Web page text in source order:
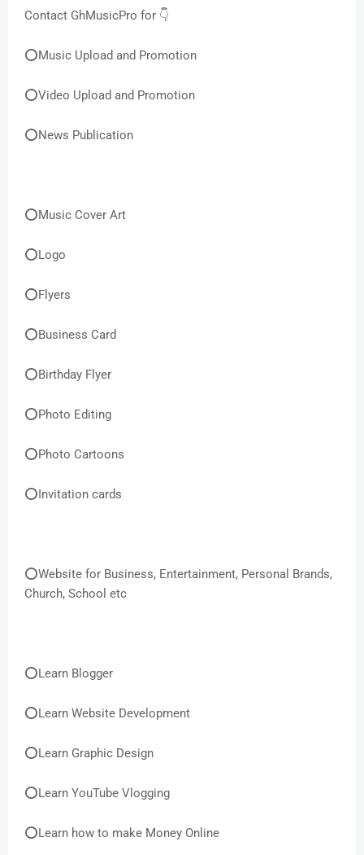
Contact GhMusicPro for 👇
⭕Music Upload and Promotion
⭕Video Upload and Promotion
⭕News Publication
⭕Music Cover Art
⭕Logo
⭕Flyers
⭕Business Card
⭕Birthday Flyer
⭕Photo Editing
⭕Photo Cartoons
⭕Invitation cards
⭕Website for Business, Entertainment, Personal Brands,
Church, School etc
⭕Learn Blogger
⭕Learn Website Development
⭕Learn Graphic Design
⭕Learn YouTube Vlogging
⭕Learn how to make Money Online